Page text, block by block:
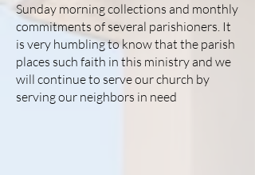
Sunday morning collections and monthly
commitments of several parishioners. It
is very humbling to know that the parish
places such faith in this ministry and we
will continue to serve our church by
serving our neighbors in need